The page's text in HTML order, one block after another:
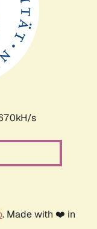
s
. Made with ❤️ in